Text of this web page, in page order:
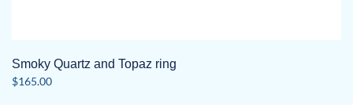
Smoky Quartz and Topaz ring
$165.00